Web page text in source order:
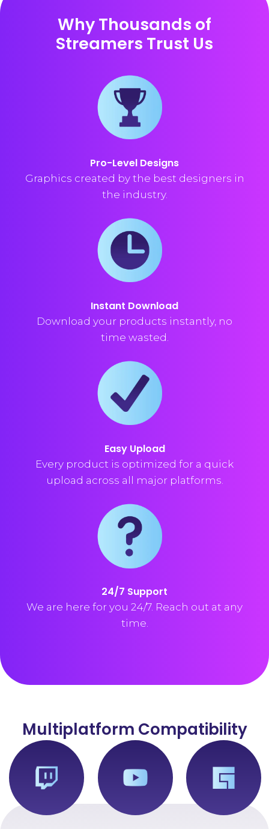
Why Thousands of
Streamers Trust Us
Pro-Level Designs
Graphics created by the best designers in
the industry.
Instant Download
Download your products instantly, no
time wasted.
Easy Upload
Every product is optimized for a quick
upload across all major platforms.
24/7 Support
We are here for you 24/7. Reach out at any
time.
Multiplatform Compatibility